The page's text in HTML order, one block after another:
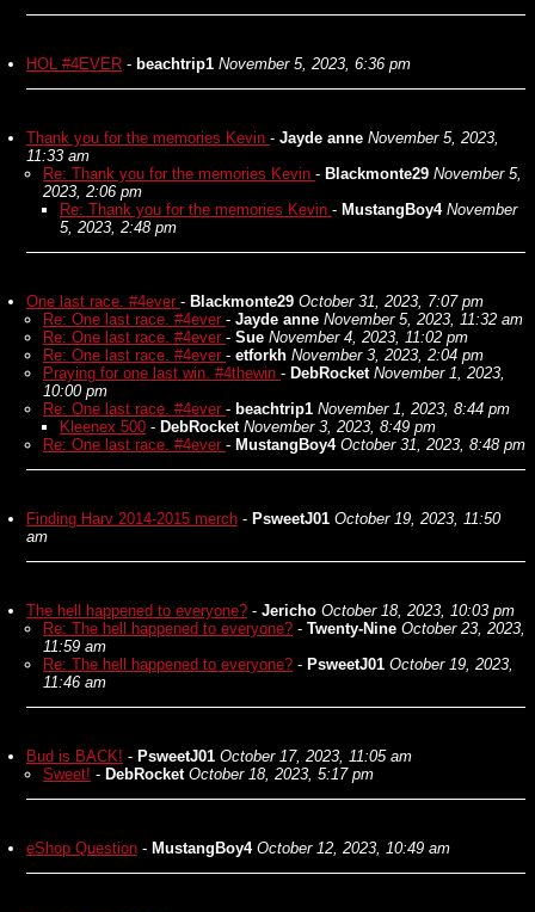
HOL #4EVER - beachtrip1 November 5, 2023, 6:36 pm
Thank you for the memories Kevin - Jayde anne November 5, 2023,
11:33 am
Re: Thank you for the memories Kevin - Blackmonte29 November 5,
2023, 2:06 pm
Re: Thank you for the memories Kevin - MustangBoy4 November
5, 2023, 2:48 pm
One last race. #4ever - Blackmonte29 October 31, 2023, 7:07 pm
Re: One last race. #4ever - Jayde anne November 5, 2023, 11:32 am
Re: One last race. #4ever - Sue November 4, 2023, 11:02 pm
Re: One last race. #4ever - etforkh November 3, 2023, 2:04 pm
Praying for one last win. #4thewin - DebRocket November 1, 2023,
10:00 pm
Re: One last race. #4ever - beachtrip1 November 1, 2023, 8:44 pm
Kleenex 500 - DebRocket November 3, 2023, 8:49 pm
Re: One last race. #4ever - MustangBoy4 October 31, 2023, 8:48 pm
Finding Harv 2014-2015 merch - PsweetJ01 October 19, 2023, 11:50
am
The hell happened to everyone? - Jericho October 18, 2023, 10:03 pm
Re: The hell happened to everyone? - Twenty-Nine October 23, 2023,
11:59 am
Re: The hell happened to everyone? - PsweetJ01 October 19, 2023,
11:46 am
Bud is BACK! - PsweetJ01 October 17, 2023, 11:05 am
Sweet! - DebRocket October 18, 2023, 5:17 pm
eShop Question - MustangBoy4 October 12, 2023, 10:49 am